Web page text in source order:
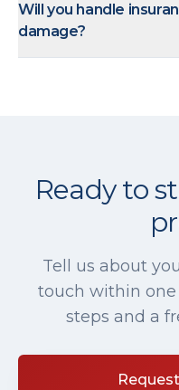
Will you handle
damage?
Ready to
Tell us about
touch within
steps and a